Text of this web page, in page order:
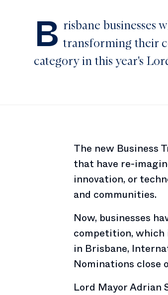
B risbane businesses
transforming their
category in this year's
The new Business
that have re-
innovation, or
and communities.
Now, businesses
competition, which
in Brisbane,
Nominations close
Lord Mayor Adrian